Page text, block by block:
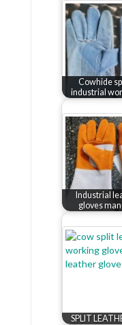
Cowhide
industrial
Industrial
gloves
SPLIT